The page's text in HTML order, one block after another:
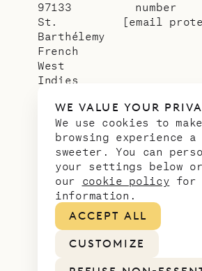
WE VALUE YOUR
We use cookies to
browsing experience
sweeter. You can
your settings below
our cookie policy for
information.
ACCEPT ALL
CUSTOMIZE
97133
St.
Barthélemy
French
West
Indies
number
[email